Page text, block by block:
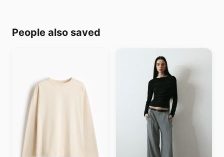
People also saved